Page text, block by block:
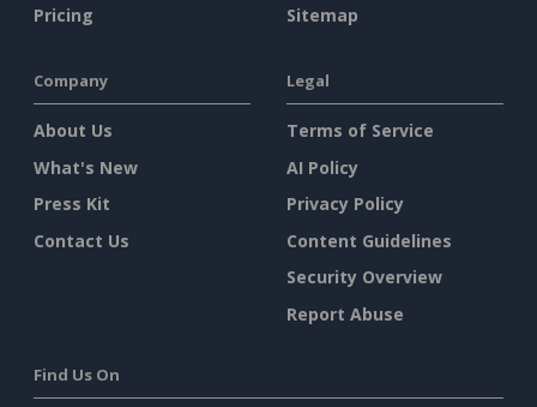
Pricing
Sitemap
Company
About Us
What's New
Press Kit
Contact Us
Legal
Terms of Service
AI Policy
Privacy Policy
Content Guidelines
Security Overview
Report Abuse
Find Us On